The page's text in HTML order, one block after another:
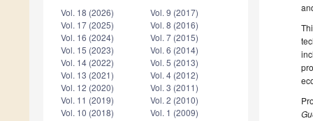
Vol. 18 (2026)
Vol. 17 (2025)
Vol. 16 (2024)
Vol. 15 (2023)
Vol. 14 (2022)
Vol. 13 (2021)
Vol. 12 (2020)
Vol. 11 (2019)
Vol. 10 (2018)
Vol. 9 (2017)
Vol. 8 (2016)
Vol. 7 (2015)
Vol. 6 (2014)
Vol. 5 (2013)
Vol. 4 (2012)
Vol. 3 (2011)
Vol. 2 (2010)
Vol. 1 (2009)